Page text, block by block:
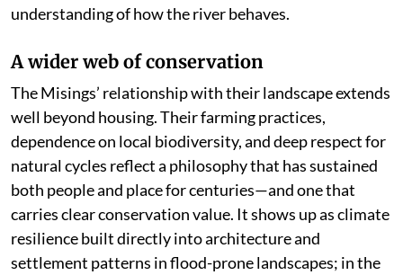
understanding of how the river behaves.
A wider web of conservation
The Misings’ relationship with their landscape extends
well beyond housing. Their farming practices,
dependence on local biodiversity, and deep respect for
natural cycles reflect a philosophy that has sustained
both people and place for centuries—and one that
carries clear conservation value. It shows up as climate
resilience built directly into architecture and
settlement patterns in flood-prone landscapes; in the